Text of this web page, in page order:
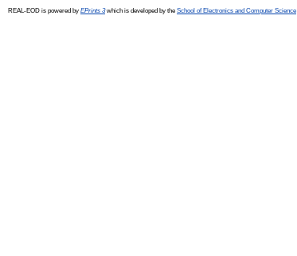
REAL-EOD is powered by EPrints 3which is developed by the School of Electronics and Computer Science